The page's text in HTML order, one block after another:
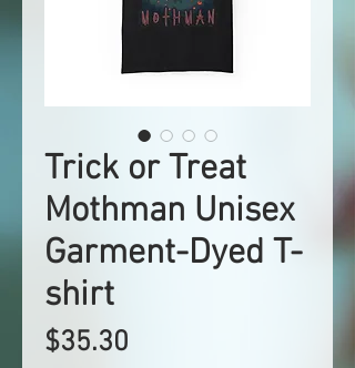
Trick or Treat
Mothman Unisex
Garment-Dyed T-
shirt
$35.30